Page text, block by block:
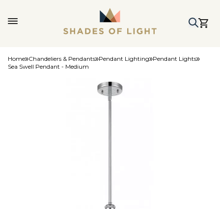
Home Chandeliers & Pendants Pendant Lighting Pendant Lights
Sea Swell Pendant - Medium